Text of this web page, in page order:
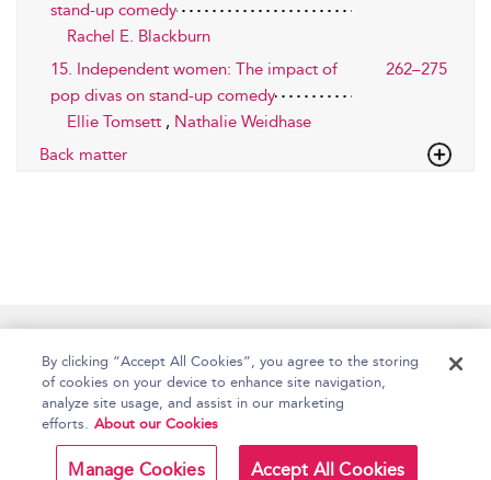
stand-up comedy
Rachel E. Blackburn
15. Independent women: The impact of
pop divas on stand-up comedy
262–275
Ellie Tomsett , Nathalie Weidhase
Back matter
Copyright Bloomsbury
Publishing Plc 2026
Terms and Conditions
By clicking “Accept All Cookies”, you agree to the storing
of cookies on your device to enhance site navigation,
analyze site usage, and assist in our marketing
efforts. About our Cookies
Manage Cookies Accept All Cookies